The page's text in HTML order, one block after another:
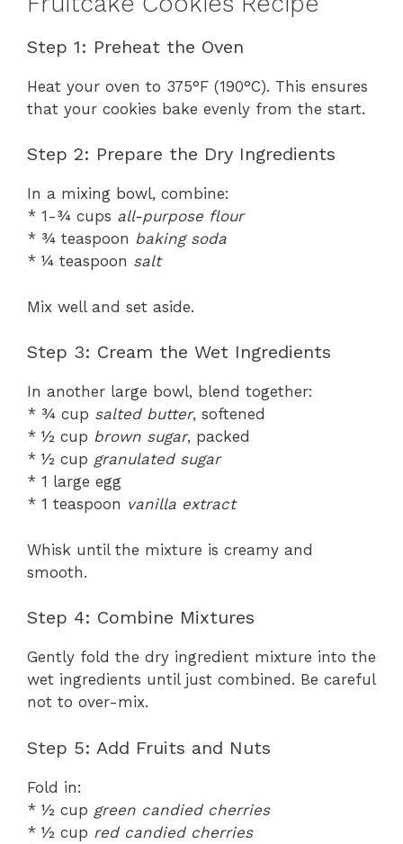
Step 1: Preheat the Oven
Heat your oven to 375°F (190°C). This ensures
that your cookies bake evenly from the start.
Step 2: Prepare the Dry Ingredients
In a mixing bowl, combine:
* 1-¾ cups all-purpose flour
* ¾ teaspoon baking soda
* ¼ teaspoon salt
Mix well and set aside.
Step 3: Cream the Wet Ingredients
In another large bowl, blend together:
* ¾ cup salted butter, softened
* ½ cup brown sugar, packed
* ½ cup granulated sugar
* 1 large egg
* 1 teaspoon vanilla extract
Whisk until the mixture is creamy and
smooth.
Step 4: Combine Mixtures
Gently fold the dry ingredient mixture into the
wet ingredients until just combined. Be careful
not to over-mix.
Step 5: Add Fruits and Nuts
Fold in:
* ½ cup green candied cherries
* ½ cup red candied cherries